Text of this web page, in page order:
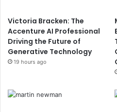
Victoria Bracken: The
Accenture AI Professional
Driving the Future of
Generative Technology
19 hours ago